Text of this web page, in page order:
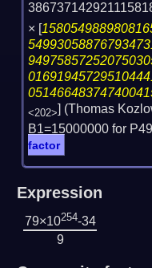
× [
<202>] (Thomas
B1=15000000 for
factor
Expression
79×10254-34
9